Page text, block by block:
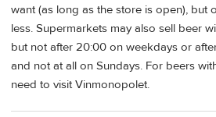
want (as long as the store is open), but
less. Supermarkets may also sell beer
but not after 20:00 on weekdays or
and not at all on Sundays. For beers
need to visit Vinmonopolet.